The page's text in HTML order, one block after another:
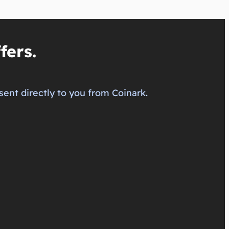
directly to you from Coinark.